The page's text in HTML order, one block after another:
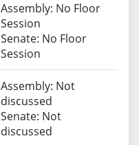
Assembly: No Floor
Session
Senate: No Floor
Session
Assembly: Not
discussed
Senate: Not
discussed